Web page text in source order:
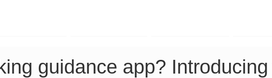
guidance app?